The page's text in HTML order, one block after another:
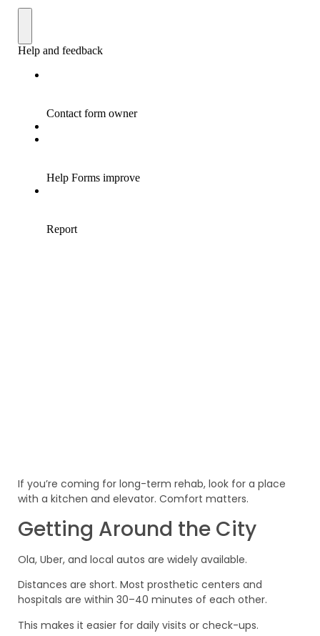
If you’re coming for long-term rehab, look for a place
with a kitchen and elevator. Comfort matters.
Getting Around the City
Ola, Uber, and local autos are widely available.
Distances are short. Most prosthetic centers and
hospitals are within 30–40 minutes of each other.
This makes it easier for daily visits or check-ups.